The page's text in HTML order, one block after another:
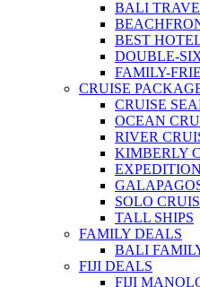
BALI
BEST
DOUBLE-
FAMILY-
CRUISE
CRUISE
OCEAN
RIVER
KIMBERLY
SOLO
TALL SHIPS
FAMILY DEALS
BALI
FIJI DEALS
FIJI